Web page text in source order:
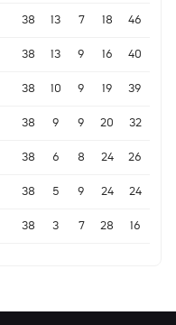
38 13 7 18 46
38 13 9 16 40
38 10 9 19 39
38 9 9 20 32
38 6 8 24 26
38 5 9 24 24
38 3 7 28 16